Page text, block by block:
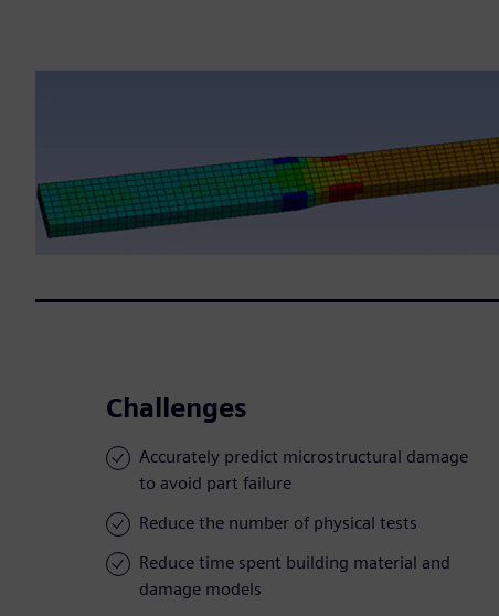
Challenges
Accurately predict microstructural damage
to avoid part failure
Reduce the number of physical tests
Reduce time spent building material and
damage models